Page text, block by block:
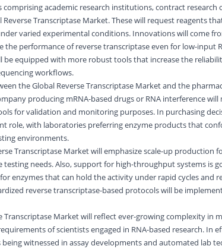
academic research institutions, contract research
Transcriptase Market. These will request reagents
varied experimental conditions. Innovations will come
performance of reverse transcriptase even for low-input
be equipped with more robust tools that increase the
workflows.
the Global Reverse Transcriptase Market and the
producing mRNA-based drugs or RNA interference will
for validation and monitoring purposes. In purchasing
role, with laboratories preferring enzyme products that
environments.
Transcriptase Market will emphasize scale-up production
needs. Also, support for high-throughput systems is
enzymes that can hold the activity under rapid cycles and
reverse transcriptase-based protocols will be
Transcriptase Market will reflect ever-growing complexity in
of scientists engaged in RNA-based research. In
witnessed in assay developments and automated lab